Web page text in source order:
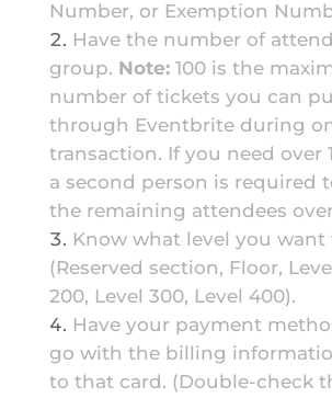
Number, or Exemption
Have the number of
group. Note:100 is the
number of tickets you can
through Eventbrite during
transaction. If you need over
a second person is required
the remaining attendees over
Know what level you want
(Reserved section, Floor,
200, Level 300, Level 400).
Have your payment
go with the billing
to that card. (Double-check